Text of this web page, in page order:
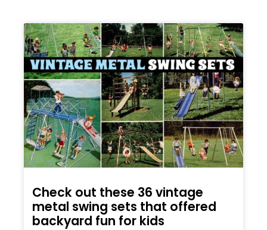
Check out these 36 vintage
metal swing sets that offered
backyard fun for kids